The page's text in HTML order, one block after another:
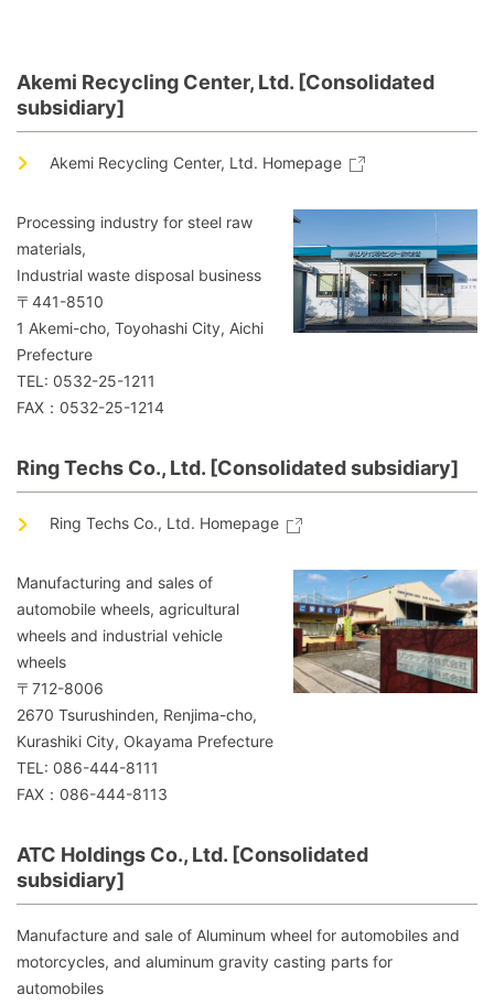
Akemi Recycling Center, Ltd. [Consolidated
subsidiary]
Akemi Recycling Center, Ltd. Homepage
Processing industry for steel raw
materials,
Industrial waste disposal business
〒441-8510
1 Akemi-cho, Toyohashi City, Aichi
Prefecture
TEL: 0532-25-1211
FAX：0532-25-1214
Ring Techs Co., Ltd. [Consolidated subsidiary]
Ring Techs Co., Ltd. Homepage
Manufacturing and sales of
automobile wheels, agricultural
wheels and industrial vehicle
wheels
〒712-8006
2670 Tsurushinden, Renjima-cho,
Kurashiki City, Okayama Prefecture
TEL: 086-444-8111
FAX：086-444-8113
ATC Holdings Co., Ltd. [Consolidated
subsidiary]
Manufacture and sale of Aluminum wheel for automobiles and
motorcycles, and aluminum gravity casting parts for
automobiles